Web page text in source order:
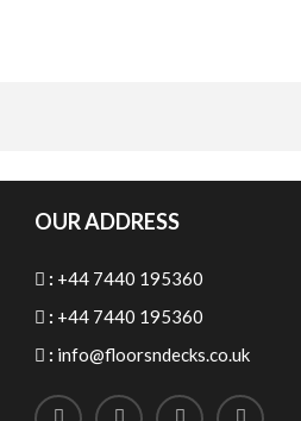
OUR ADDRESS
: +44 7440 195360
: +44 7440 195360
: info@floorsndecks.co.uk